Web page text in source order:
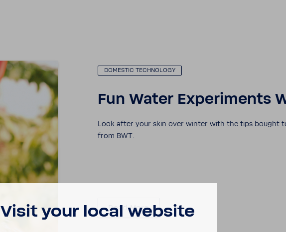
DOMESTIC TECH­NOLOGY
Fun Water Exper­i­ments
Look after your skin over winter with the tips bought
from BWT.
Read More
Visit your local website